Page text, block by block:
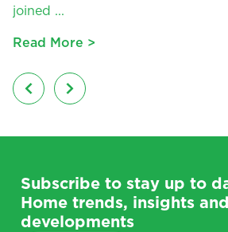
joined ...
Read More >
Subscribe to stay up to
Home trends, insights
developments